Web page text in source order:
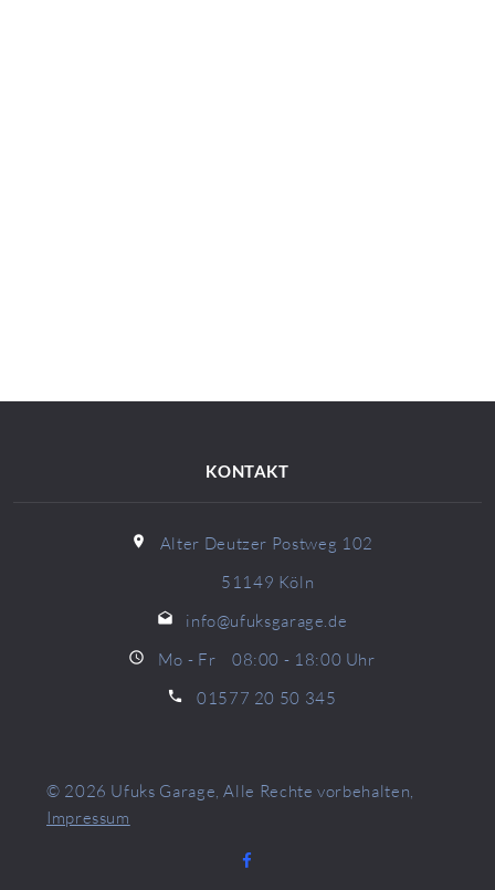
KONTAKT
Alter Deutzer Postweg 102
51149 Köln
info@ufuksgarage.de
Mo - Fr 08:00 - 18:00 Uhr
01577 20 50 345
© 2026 Ufuks Garage, Alle Rechte vorbehalten,
Impressum